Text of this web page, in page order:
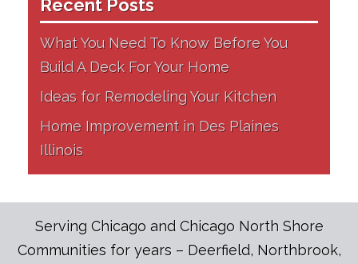
Recent Posts
What You Need To Know Before You
Build A Deck For Your Home
Ideas for Remodeling Your Kitchen
Home Improvement in Des Plaines
Illinois
Serving Chicago and Chicago North Shore
Communities for years – Deerfield, Northbrook,